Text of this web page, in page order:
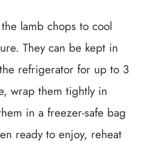
lamb chops to cool
They can be kept in
refrigerator for up to 3
wrap them tightly in
in a freezer-safe bag
ready to enjoy, reheat